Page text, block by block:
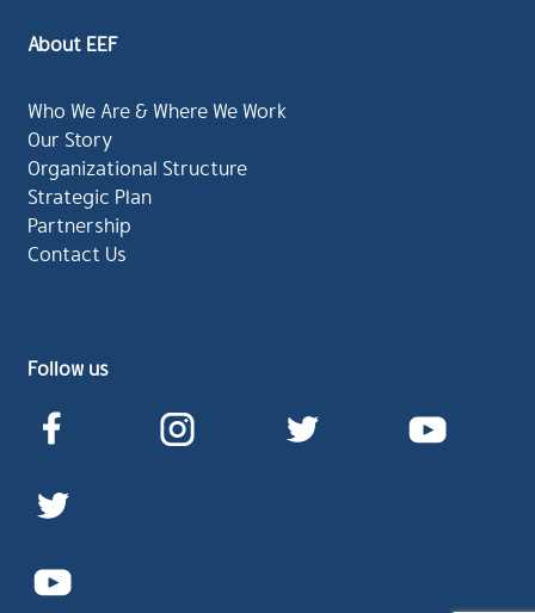
About EEF
Who We Are & Where We Work
Our Story
Organizational Structure
Strategic Plan
Partnership
Contact Us
Follow us